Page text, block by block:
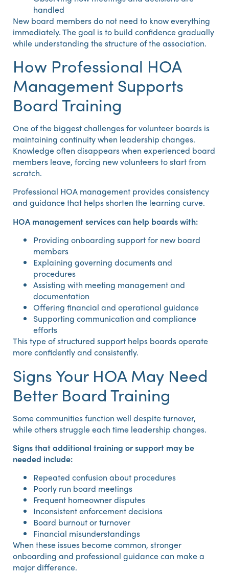
handled
New board members do not need to know everything
immediately. The goal is to build confidence gradually
while understanding the structure of the association.
How Professional HOA
Management Supports
Board Training
One of the biggest challenges for volunteer boards is
maintaining continuity when leadership changes.
Knowledge often disappears when experienced board
members leave, forcing new volunteers to start from
scratch.
Professional HOA management provides consistency
and guidance that helps shorten the learning curve.
HOA management services can help boards with:
Providing onboarding support for new board
members
Explaining governing documents and
procedures
Assisting with meeting management and
documentation
Offering financial and operational guidance
Supporting communication and compliance
efforts
This type of structured support helps boards operate
more confidently and consistently.
Signs Your HOA May Need
Better Board Training
Some communities function well despite turnover,
while others struggle each time leadership changes.
Signs that additional training or support may be
needed include:
Repeated confusion about procedures
Poorly run board meetings
Frequent homeowner disputes
Inconsistent enforcement decisions
Board burnout or turnover
Financial misunderstandings
When these issues become common, stronger
onboarding and professional guidance can make a
major difference.